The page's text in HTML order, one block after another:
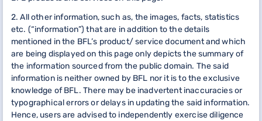
2. All other information, such as, the images, facts, statistics
etc. (“information”) that are in addition to the details
mentioned in the BFL’s product/ service document and which
are being displayed on this page only depicts the summary of
the information sourced from the public domain. The said
information is neither owned by BFL nor it is to the exclusive
knowledge of BFL. There may be inadvertent inaccuracies or
typographical errors or delays in updating the said information.
Hence, users are advised to independently exercise diligence